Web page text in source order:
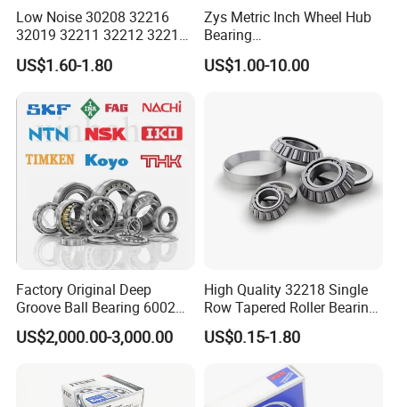
Low Noise 30208 32216
32019 32211 32212 32213
32215 32217 32218 32219
32220 Single Row Tapered
US$1.60-1.80
Zys Metric Inch Wheel Hub
Bearing
Car/Automotive/Motorcycle
Spare Parts 30/32 Series
US$1.00-10.00
Factory Original Deep
Groove Ball Bearing 6002
6003 6004 6005 6008 6301
6302 6304 6305 6308 6000
for NTN NSK NACHI Timken
Koyo SKF
US$2,000.00-3,000.00
High Quality 32218 Single
Row Tapered Roller Bearing
for Automobile
Transmission Parts Chrome
Steel 58-64HRC Hardness
Heavy Load
US$0.15-1.80